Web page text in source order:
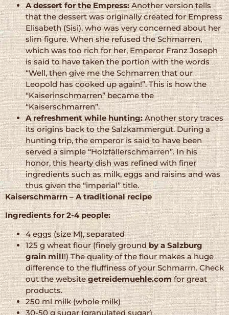
A dessert for the Empress:Another version tells
that the dessert was originally created for Empress
Elisabeth (Sisi), who was very concerned about her
slim figure. When she refused the Schmarren,
which was too rich for her, Emperor Franz Joseph
is said to have taken the portion with the words
“Well, then give me the Schmarren that our
Leopold has cooked up again!”. This is how the
“Kaiserinschmarren” became the
“Kaiserschmarren”.
A refreshment while hunting:Another story traces
its origins back to the Salzkammergut. During a
hunting trip, the emperor is said to have been
served a simple “Holzfällerschmarren”. In his
honor, this hearty dish was refined with finer
ingredients such as milk, eggs and raisins and was
thus given the “imperial” title.
Kaiserschmarrn – A traditional recipe
Ingredients for 2-4 people:
4 eggs (size M), separated
125 g wheat flour (finely groundby a Salzburg
grain mill!) The quality of the flour makes a huge
difference to the fluffiness of your Schmarrn. Check
out the websitegetreidemuehle.comfor great
products.
250 ml milk (whole milk)
30-50 g sugar (granulated sugar)